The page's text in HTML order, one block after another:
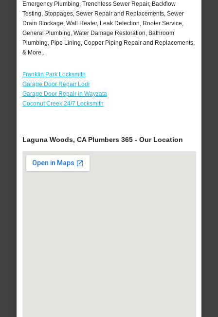
Emergency Plumbing, Trenchless Sewer Repair, Backflow
Testing, Stoppages, Sewer Repair and Replacements, Sewer
Drain Blockage, Wall Heater, Leak Detection, Rooter Service,
General Plumbing, Water Damage Restoration, Bathroom
Plumbing, Pipe Lining, Copper Piping Repair and Replacements,
& More..
Franklin Park Locksmith
Garage Door Repair Lodi
Garage Door Repair in Wayzata
Coconut Creek 24/7 Locksmith
Laguna Woods, CA Plumbers 365 - Our Location